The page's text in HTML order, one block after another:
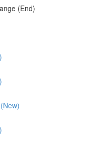
(End)